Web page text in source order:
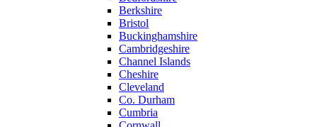
Berkshire
Bristol
Buckinghamshire
Cambridgeshire
Channel Islands
Cheshire
Cleveland
Co. Durham
Cumbria